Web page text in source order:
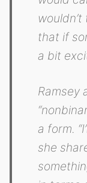
that if
a bit
Ramsey
a form.
she